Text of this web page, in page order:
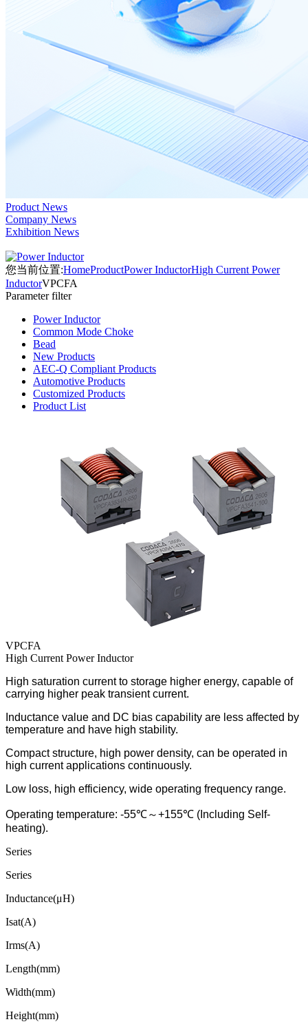
Product News
Company News
Exhibition News
您当前位置:HomeProductPower InductorHigh Current Power
InductorVPCFA
Parameter filter
Power Inductor
Common Mode Choke
Bead
New Products
AEC-Q Compliant Products
Automotive Products
Customized Products
Product List
VPCFA
High Current Power Inductor
High saturation current to storage higher energy, capable of
carrying higher peak transient current.
Inductance value and DC bias capability are less affected by
temperature and have high stability.
Compact structure, high power density, can be operated in
high current applications continuously.
Low loss, high efficiency, wide operating frequency range.
Operating temperature: -55℃～+155℃ (Including Self-
heating).
Series
Series
Inductance(μH)
Isat(A)
Irms(A)
Length(mm)
Width(mm)
Height(mm)